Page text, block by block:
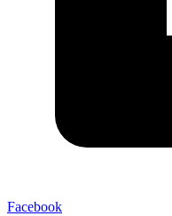
Facebook